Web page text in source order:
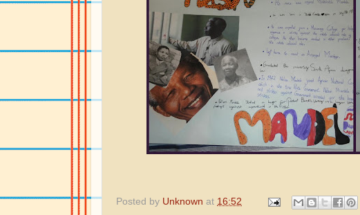
Posted by Unknown at 16:52